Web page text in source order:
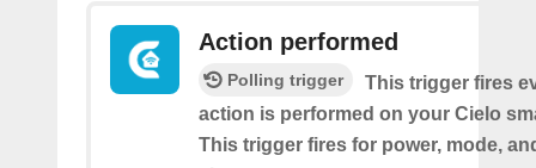
Action performed
Polling trigger
This trigger fires
action is performed on your Cielo
This trigger fires for power, mode,